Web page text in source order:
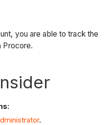
you are able to track the
Procore.
.